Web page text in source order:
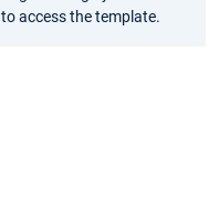
to access the template.